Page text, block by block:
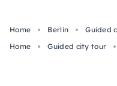
Home Berlin Guided
Home
Guided city tour